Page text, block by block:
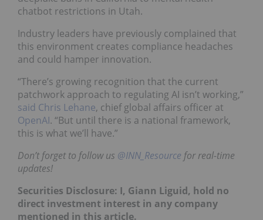
chatbot restrictions in Utah.
Industry leaders have previously complained that
this environment creates compliance headaches
and could hamper innovation.
“There’s growing recognition that the current
patchwork approach to regulating AI isn’t working,”
said Chris Lehane, chief global affairs officer at
OpenAI. “But until there is a national framework,
this is what we’ll have.”
Don’t forget to follow us @INN_Resource for real-time
updates!
Securities Disclosure: I, Giann Liguid, hold no
direct investment interest in any company
mentioned in this article.